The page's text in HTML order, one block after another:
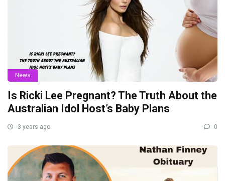
News
Is Ricki Lee Pregnant? The Truth About the
Australian Idol Host’s Baby Plans
3 years ago 0